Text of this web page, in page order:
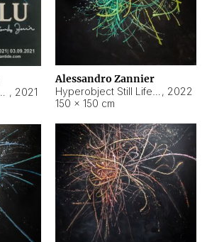
, 2021
Alessandro Zannier
, 2022
150 × 150 cm